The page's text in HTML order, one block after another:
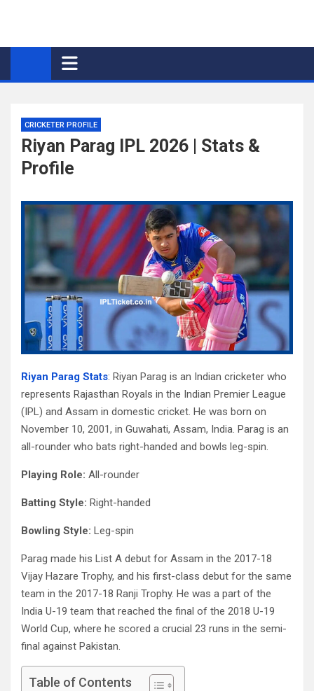
CRICKETER PROFILE
Riyan Parag IPL 2026 | Stats &
Profile
Riyan Parag Stats: Riyan Parag is an Indian cricketer who
represents Rajasthan Royals in the Indian Premier League
(IPL) and Assam in domestic cricket. He was born on
November 10, 2001, in Guwahati, Assam, India. Parag is an
all-rounder who bats right-handed and bowls leg-spin.
Playing Role: All-rounder
Batting Style: Right-handed
Bowling Style: Leg-spin
Parag made his List A debut for Assam in the 2017-18
Vijay Hazare Trophy, and his first-class debut for the same
team in the 2017-18 Ranji Trophy. He was a part of the
India U-19 team that reached the final of the 2018 U-19
World Cup, where he scored a crucial 23 runs in the semi-
final against Pakistan.
Table of Contents